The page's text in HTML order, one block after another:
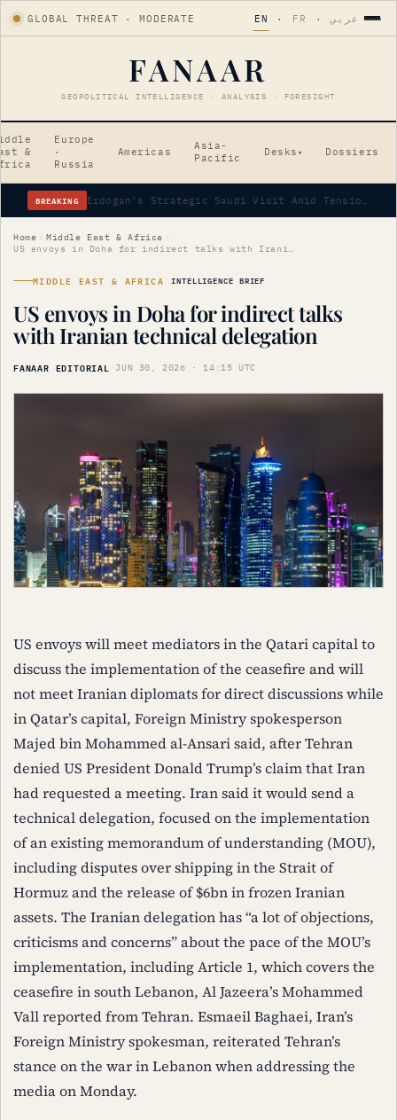
GLOBAL THREAT · MODERATE EN · FR · عربي
FANAAR
GEOPOLITICAL INTELLIGENCE · ANALYSIS · FORESIGHT
&
Europe
·
Russia
Americas
Asia-
Pacific
Desks ▾ Dossiers
BREAKING Erdogan's Strategic Saudi Visit Amid Tensions
Home › Middle East & Africa ›
US envoys in Doha for indirect talks with Iranian technical delegation
MIDDLE EAST & AFRICA INTELLIGENCE BRIEF
US envoys in Doha for indirect talks
with Iranian technical delegation
FANAAR EDITORIAL · JUN 30, 2026 · 14:15 UTC
US envoys will meet mediators in the Qatari capital to
discuss the implementation of the ceasefire and will
not meet Iranian diplomats for direct discussions while
in Qatar’s capital, Foreign Ministry spokesperson
Majed bin Mohammed al-Ansari said, after Tehran
denied US President Donald Trump’s claim that Iran
had requested a meeting. Iran said it would send a
technical delegation, focused on the implementation
of an existing memorandum of understanding (MOU),
including disputes over shipping in the Strait of
Hormuz and the release of $6bn in frozen Iranian
assets. The Iranian delegation has “a lot of objections,
criticisms and concerns” about the pace of the MOU’s
implementation, including Article 1, which covers the
ceasefire in south Lebanon, Al Jazeera’s Mohammed
Vall reported from Tehran. Esmaeil Baghaei, Iran’s
Foreign Ministry spokesman, reiterated Tehran’s
stance on the war in Lebanon when addressing the
media on Monday.